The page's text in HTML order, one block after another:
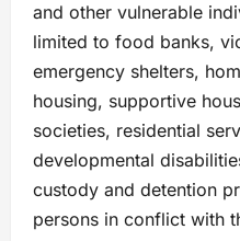
and other vulnerable
limited to food banks,
emergency shelters,
housing, supportive
societies, residential
developmental
custody and detention
persons in conflict with